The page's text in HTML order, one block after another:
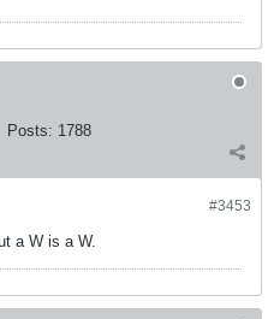
Posts: 1788
#3453
a W is a W.